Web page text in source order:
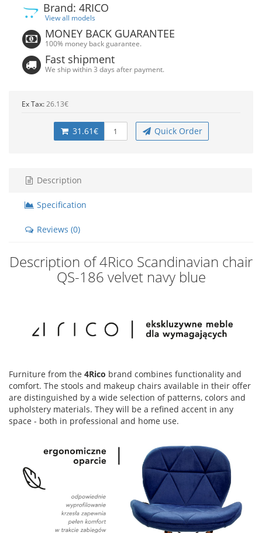
Brand: 4RICO
View all models
MONEY BACK GUARANTEE
100% money back guarantee.
Fast shipment
We ship within 3 days after payment.
Ex Tax: 26.13€
31.61€ Quick Order
Description
Specification
Reviews (0)
Description of 4Rico Scandinavian chair
QS-186 velvet navy blue
Furniture from the 4Rico brand combines functionality and
comfort. The stools and makeup chairs available in their offer
are distinguished by a wide selection of patterns, colors and
upholstery materials. They will be a refined accent in any
space - both in professional and home use.